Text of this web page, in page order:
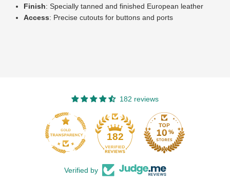
Finish: Specially tanned and finished European leather
Access: Precise cutouts for buttons and ports
182 reviews
182
Verified by